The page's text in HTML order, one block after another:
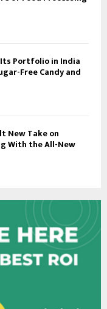
Portfolio in India
Free Candy and
New Take on
With the All-New